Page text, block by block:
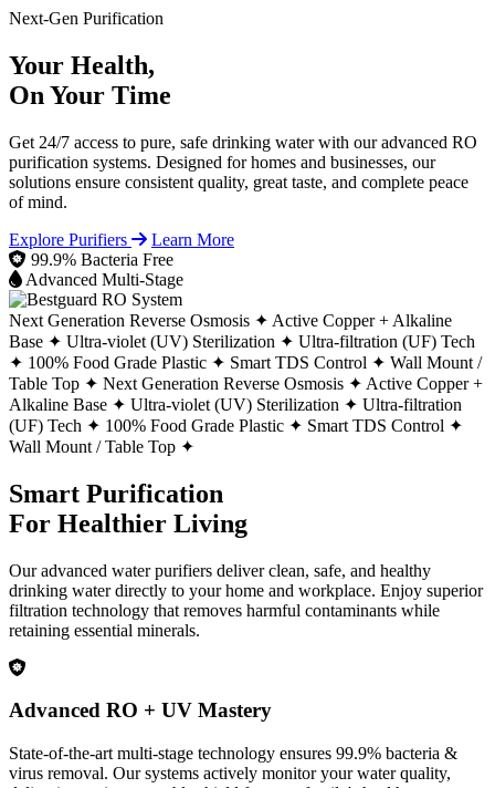
Next-Gen Purification
Your Health,
On Your Time
Get 24/7 access to pure, safe drinking water with our advanced RO
purification systems. Designed for homes and businesses, our
solutions ensure consistent quality, great taste, and complete peace
of mind.
Explore Purifiers
Learn More
99.9% Bacteria Free
Advanced Multi-Stage
Next Generation Reverse Osmosis ✦ Active Copper + Alkaline
Base ✦ Ultra-violet (UV) Sterilization ✦ Ultra-filtration (UF) Tech
✦ 100% Food Grade Plastic ✦ Smart TDS Control ✦ Wall Mount /
Table Top ✦ Next Generation Reverse Osmosis ✦ Active Copper +
Alkaline Base ✦ Ultra-violet (UV) Sterilization ✦ Ultra-filtration
(UF) Tech ✦ 100% Food Grade Plastic ✦ Smart TDS Control ✦
Wall Mount / Table Top ✦
Smart Purification
For Healthier Living
Our advanced water purifiers deliver clean, safe, and healthy
drinking water directly to your home and workplace. Enjoy superior
filtration technology that removes harmful contaminants while
retaining essential minerals.
Advanced RO + UV Mastery
State-of-the-art multi-stage technology ensures 99.9% bacteria &
virus removal. Our systems actively monitor your water quality,